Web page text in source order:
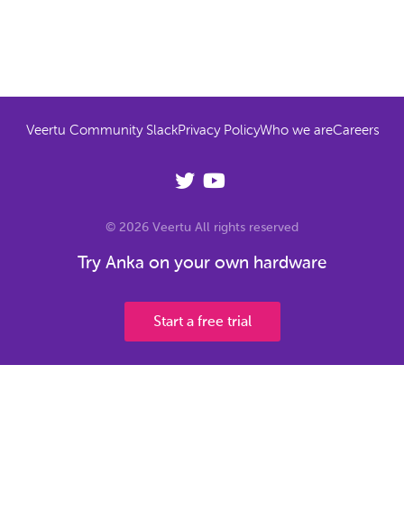
Veertu Community SlackPrivacy PolicyWho we areCareers
© 2026 Veertu All rights reserved
Try Anka on your own hardware
Start a free trial